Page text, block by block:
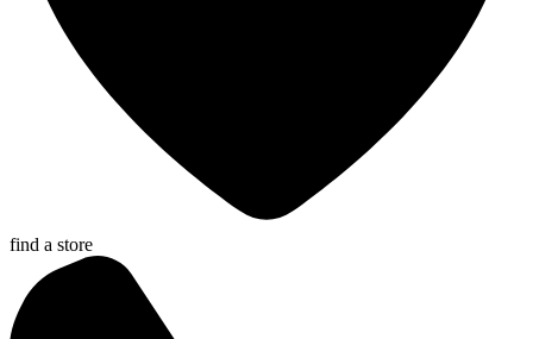
find a store